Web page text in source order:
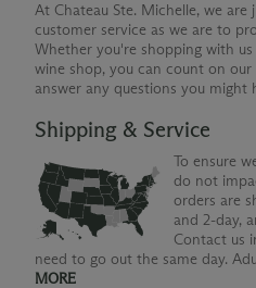
At Chateau Ste. Michelle, we
customer service as we are to
Whether you're shopping with
wine shop, you can count on
answer any questions you might
Shipping & Service
To ensure
do not
orders are
and 2-day,
Contact us
need to go out the same day.
MORE